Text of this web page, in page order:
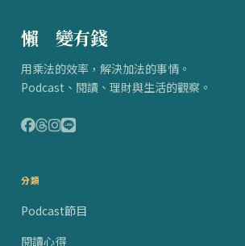
懶得 變有錢
用乘法的效率，解決加法的事情。
Podcast、閱讀、理財與生活的觀察。
分類
Podcast節目
閱讀心得